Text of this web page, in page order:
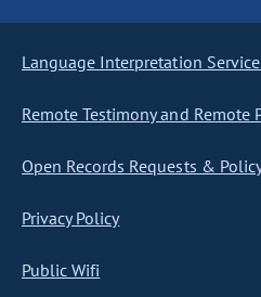
Language Interpretation
Remote Testimony and Remote
Open Records Requests &
Privacy Policy
Public Wifi